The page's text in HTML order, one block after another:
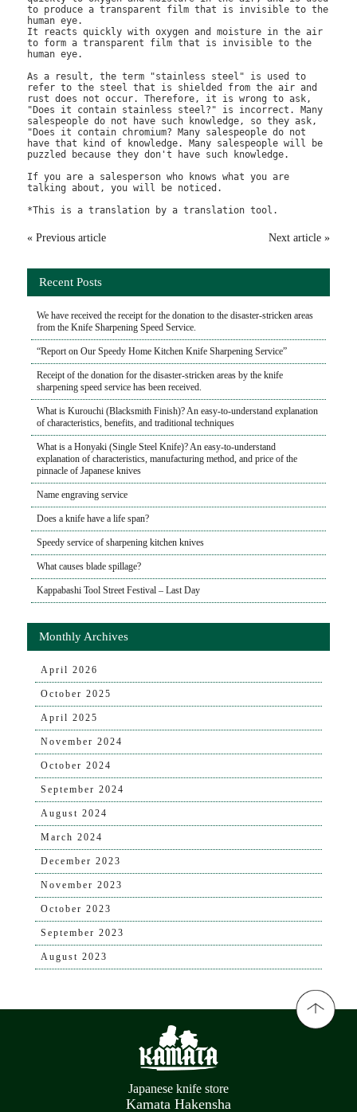
to produce a transparent film that is invisible to the
human eye.
It reacts quickly with oxygen and moisture in the air
to form a transparent film that is invisible to the
human eye.
As a result, the term "stainless steel" is used to
refer to the steel that is shielded from the air and
rust does not occur. Therefore, it is wrong to ask,
"Does it contain stainless steel?" is incorrect. Many
salespeople do not have such knowledge, so they ask,
"Does it contain chromium? Many salespeople do not
have that kind of knowledge. Many salespeople will be
puzzled because they don't have such knowledge.
If you are a salesperson who knows what you are
talking about, you will be noticed.
« Previous article Next article »
Recent Posts
We have received the receipt for the donation to the disaster-stricken areas
from the Knife Sharpening Speed Service.
“Report on Our Speedy Home Kitchen Knife Sharpening Service”
Receipt of the donation for the disaster-stricken areas by the knife
sharpening speed service has been received.
What is Kurouchi (Blacksmith Finish)? An easy-to-understand explanation
of characteristics, benefits, and traditional techniques
What is a Honyaki (Single Steel Knife)? An easy-to-understand
explanation of characteristics, manufacturing method, and price of the
pinnacle of Japanese knives
Name engraving service
Does a knife have a life span?
Speedy service of sharpening kitchen knives
What causes blade spillage?
Kappabashi Tool Street Festival – Last Day
Monthly Archives
April 2026
October 2025
April 2025
November 2024
October 2024
September 2024
August 2024
March 2024
December 2023
November 2023
October 2023
September 2023
August 2023
Japanese knife store
Kamata Hakensha